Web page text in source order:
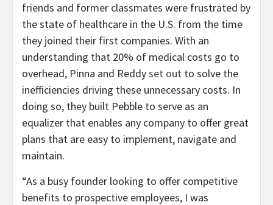
friends and former classmates were frustrated by
the state of healthcare in the U.S. from the time
they joined their first companies. With an
understanding that 20% of medical costs go to
overhead, Pinna and Reddyset out to solve the
inefficiencies driving these unnecessary costs. In
doing so, they built Pebble to serve as an
equalizer that enables any company to offer great
plans that are easy to implement, navigate and
maintain.
“As a busy founder looking to offer competitive
benefits to prospective employees, I was